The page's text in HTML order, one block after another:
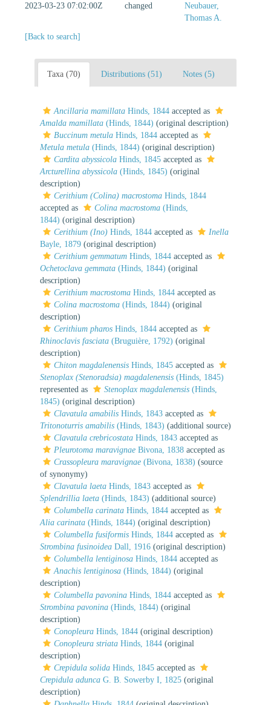
2023-03-23 07:02:00Z
changed
Neubauer,
Thomas A.
[Back to search]
Taxa (70) Distributions (51) Notes (5)
Ancillaria mamillata Hinds, 1844 accepted as
Amalda mamillata (Hinds, 1844) (original description)
Buccinum metula Hinds, 1844 accepted as
Metula metula (Hinds, 1844) (original description)
Cardita abyssicola Hinds, 1845 accepted as
Arcturellina abyssicola (Hinds, 1845) (original
description)
Cerithium (Colina) macrostoma Hinds, 1844
accepted as
Colina macrostoma (Hinds,
1844) (original description)
Cerithium (Ino) Hinds, 1844 accepted as
Inella
Bayle, 1879 (original description)
Cerithium gemmatum Hinds, 1844 accepted as
Ochetoclava gemmata (Hinds, 1844) (original
description)
Cerithium macrostoma Hinds, 1844 accepted as
Colina macrostoma (Hinds, 1844) (original
description)
Cerithium pharos Hinds, 1844 accepted as
Rhinoclavis fasciata (Bruguière, 1792) (original
description)
Chiton magdalenensis Hinds, 1845 accepted as
Stenoplax (Stenoradsia) magdalenensis (Hinds, 1845)
represented as
Stenoplax magdalenensis (Hinds,
1845) (original description)
Clavatula amabilis Hinds, 1843 accepted as
Tritonoturris amabilis (Hinds, 1843) (additional source)
Clavatula crebricostata Hinds, 1843 accepted as
Pleurotoma maravignae Bivona, 1838 accepted as
Crassopleura maravignae (Bivona, 1838) (source
of synonymy)
Clavatula laeta Hinds, 1843 accepted as
Splendrillia laeta (Hinds, 1843) (additional source)
Columbella carinata Hinds, 1844 accepted as
Alia carinata (Hinds, 1844) (original description)
Columbella fusiformis Hinds, 1844 accepted as
Strombina fusinoidea Dall, 1916 (original description)
Columbella lentiginosa Hinds, 1844 accepted as
Anachis lentiginosa (Hinds, 1844) (original
description)
Columbella pavonina Hinds, 1844 accepted as
Strombina pavonina (Hinds, 1844) (original
description)
Conopleura Hinds, 1844 (original description)
Conopleura striata Hinds, 1844 (original
description)
Crepidula solida Hinds, 1845 accepted as
Crepidula adunca G. B. Sowerby I, 1825 (original
description)